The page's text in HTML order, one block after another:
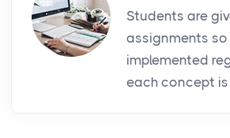
Students are
assignments
implemented
each concept